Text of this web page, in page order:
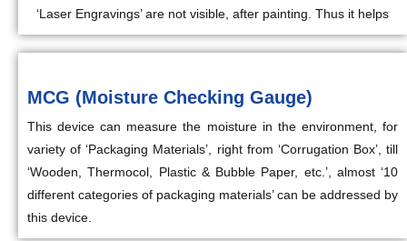
‘Laser Engravings’ are not visible, after painting. Thus it helps
MCG (Moisture Checking Gauge)
This device can measure the moisture in the environment, for
variety of ‘Packaging Materials’, right from ‘Corrugation Box’, till
‘Wooden, Thermocol, Plastic & Bubble Paper, etc.’, almost ‘10
different categories of packaging materials’ can be addressed by
this device.